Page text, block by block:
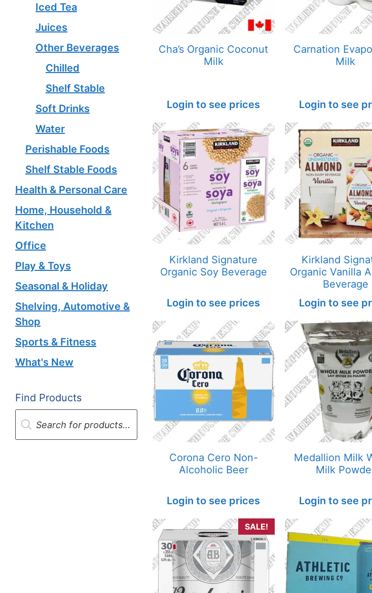
Cha’s Organic Coconut
Milk
Login to see prices
Carnation
Milk
Login to see
Kirkland Signature
Organic Soy Beverage
Login to see prices
Kirkland
Organic Vanilla
Beverage
Login to see
Corona Cero Non-
Alcoholic Beer
Login to see prices
Medallion Milk
Milk
Login to see
SALE!
Iced Tea
Juices
Other Beverages
Chilled
Shelf Stable
Soft Drinks
Water
Perishable Foods
Shelf Stable Foods
Health & Personal Care
Home, Household &
Kitchen
Office
Play & Toys
Seasonal & Holiday
Shelving, Automotive &
Shop
Sports & Fitness
What's New
Find Products
Products
search